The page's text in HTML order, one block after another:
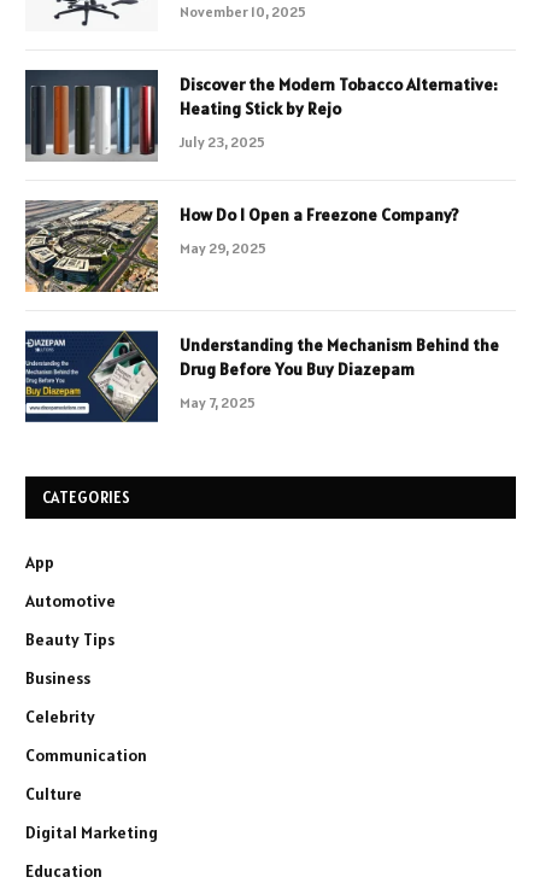
November 10, 2025
Discover the Modern Tobacco Alternative:
Heating Stick by Rejo
July 23, 2025
How Do I Open a Freezone Company?
May 29, 2025
Understanding the Mechanism Behind the
Drug Before You Buy Diazepam
May 7, 2025
CATEGORIES
App
Automotive
Beauty Tips
Business
Celebrity
Communication
Culture
Digital Marketing
Education